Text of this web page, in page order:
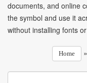
documents, and online
the symbol and use it
without installing fonts
Home »